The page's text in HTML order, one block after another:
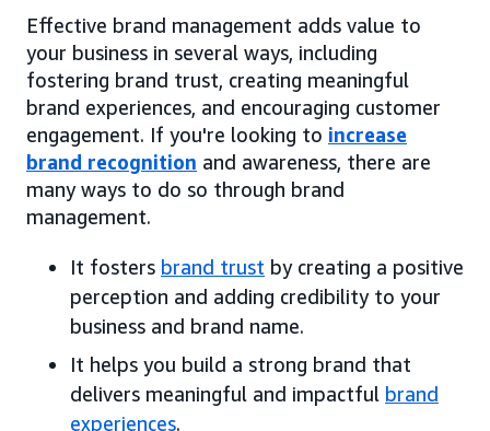
Effective brand management adds value to
your business in several ways, including
fostering brand trust, creating meaningful
brand experiences, and encouraging customer
engagement. If you're looking to increase
brand recognition and awareness, there are
many ways to do so through brand
management.
It fosters brand trust by creating a positive
perception and adding credibility to your
business and brand name.
It helps you build a strong brand that
delivers meaningful and impactful brand
experiences.